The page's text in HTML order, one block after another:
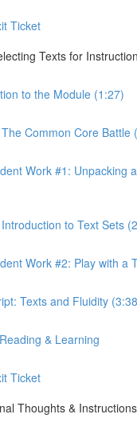
Ticket
Texts for
to the Module (1:27)
Common Core Battle
Work #1: Unpacking
to Text Sets
Work #2: Play with a
Texts and Fluidity
& Learning
Ticket
Thoughts & Instructions